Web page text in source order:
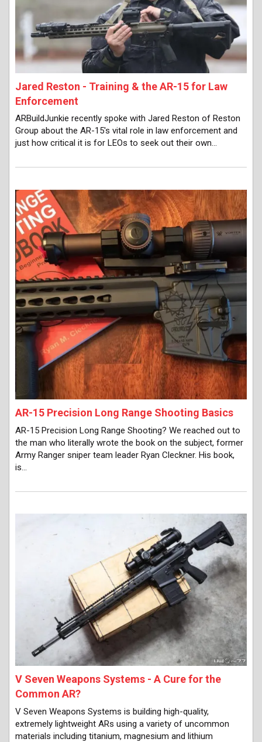
Jared Reston - Training & the AR-15 for Law
Enforcement
ARBuildJunkie recently spoke with Jared Reston of Reston
Group about the AR-15's vital role in law enforcement and
just how critical it is for LEOs to seek out their own…
AR-15 Precision Long Range Shooting Basics
AR-15 Precision Long Range Shooting? We reached out to
the man who literally wrote the book on the subject, former
Army Ranger sniper team leader Ryan Cleckner. His book,
is…
V Seven Weapons Systems - A Cure for the
Common AR?
V Seven Weapons Systems is building high-quality,
extremely lightweight ARs using a variety of uncommon
materials including titanium, magnesium and lithium